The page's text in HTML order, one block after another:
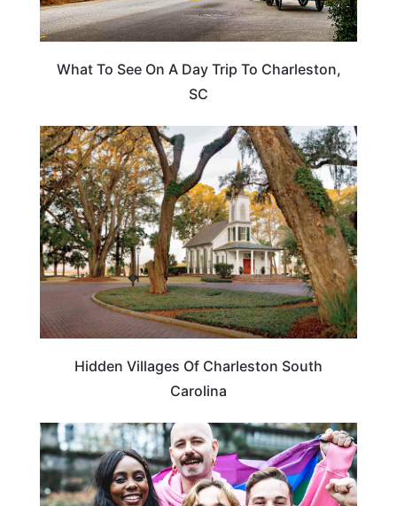
What To See On A Day Trip To Charleston,
SC
SOUTH CAROLINA
Hidden Villages Of Charleston South
Carolina
TRAVEL DESTINATIONS